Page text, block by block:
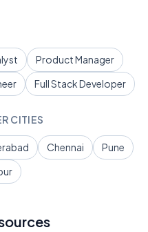
Product Manager
Full Stack Developer
CITIES
Chennai
Pune